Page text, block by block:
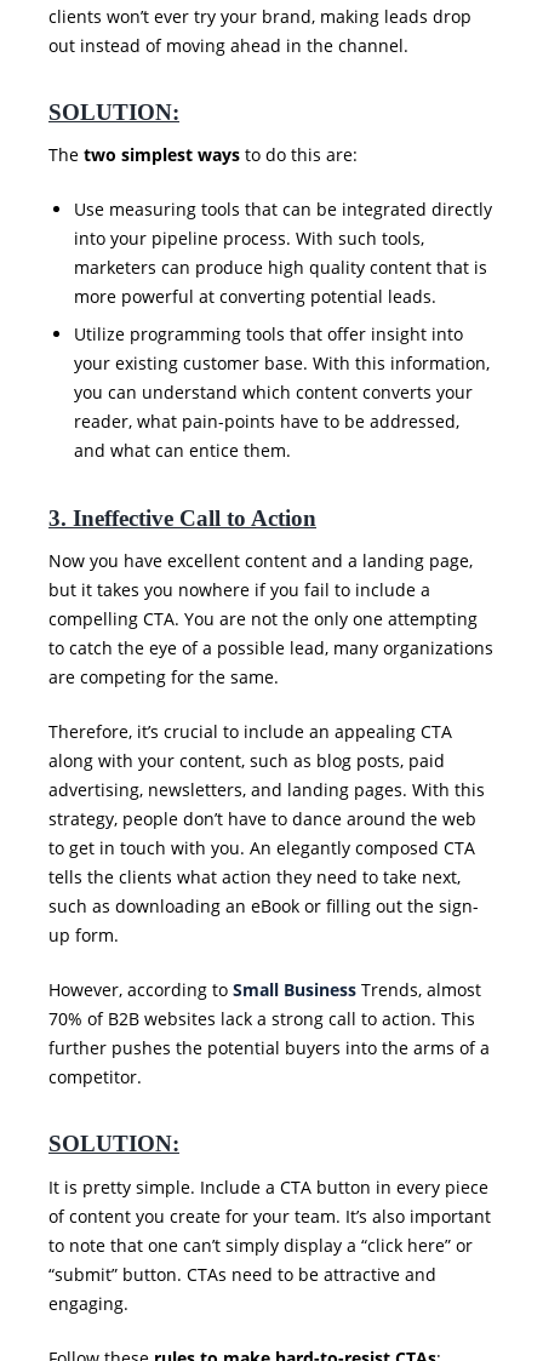
clients won’t ever try your brand, making leads drop
out instead of moving ahead in the channel.
SOLUTION:
The two simplest waysto do this are:
Use measuring tools that can be integrated directly
into your pipeline process. With such tools,
marketers can produce high quality content that is
more powerful at converting potential leads.
Utilize programming tools that offer insight into
your existing customer base. With this information,
you can understand which content converts your
reader, what pain-points have to be addressed,
and what can entice them.
3. Ineffective Call to Action
Now you have excellent content and a landing page,
but it takes you nowhere if you fail to include a
compelling CTA. You are not the only one attempting
to catch the eye of a possible lead, many organizations
are competing for the same.
Therefore, it’s crucial to include an appealing CTA
along with your content, such as blog posts, paid
advertising, newsletters, and landing pages. With this
strategy, people don’t have to dance around the web
to get in touch with you. An elegantly composed CTA
tells the clients what action they need to take next,
such as downloading an eBook or filling out the sign-
up form.
However, according to Small BusinessTrends, almost
70% of B2B websites lack a strong call to action. This
further pushes the potential buyers into the arms of a
competitor.
SOLUTION:
It is pretty simple. Include a CTA button in every piece
of content you create for your team. It’s also important
to note that one can’t simply display a “click here” or
“submit” button. CTAs need to be attractive and
engaging.